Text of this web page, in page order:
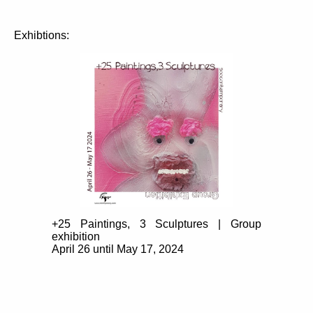
Exhibtions:
+25 Paintings, 3 Sculptures | Group
exhibition
April 26 until May 17, 2024